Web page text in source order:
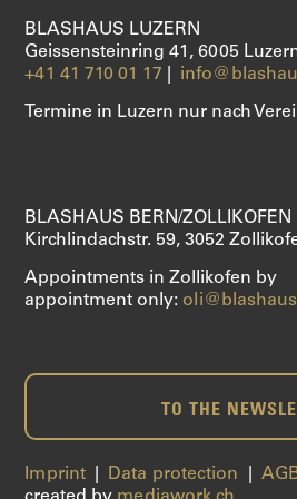
CLARINETS
SAXOPHONE
SHOP
BLASHAUS LUZERN
Geissensteinring 41, 6005
+41 41 710 01 17
Termine in Luzern nur nach
BLASHAUS BERN/ZOLLIKOFEN
Kirchlindachstr. 59, 3052
Appointments in Zollikofen by
appointment only:
TO THE
Imprint Data protection